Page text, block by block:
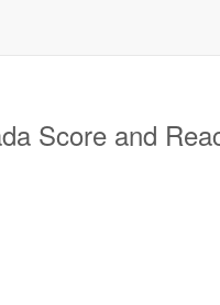
Score and